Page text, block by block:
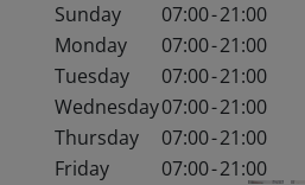
Sunday
07:00-21:00
Monday
07:00-21:00
Tuesday
07:00-21:00
Wednesday07:00-21:00
Thursday
07:00-21:00
Friday
07:00-21:00